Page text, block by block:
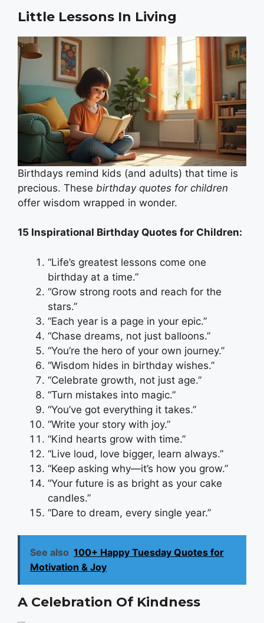
Little Lessons In Living
Birthdays remind kids (and adults) that time is
precious. These birthday quotes for children
offer wisdom wrapped in wonder.
15 Inspirational Birthday Quotes for Children:
“Life’s greatest lessons come one
birthday at a time.”
“Grow strong roots and reach for the
stars.”
“Each year is a page in your epic.”
“Chase dreams, not just balloons.”
“You’re the hero of your own journey.”
“Wisdom hides in birthday wishes.”
“Celebrate growth, not just age.”
“Turn mistakes into magic.”
“You’ve got everything it takes.”
“Write your story with joy.”
“Kind hearts grow with time.”
“Live loud, love bigger, learn always.”
“Keep asking why—it’s how you grow.”
“Your future is as bright as your cake
candles.”
“Dare to dream, every single year.”
See also 100+ Happy Tuesday Quotes for
Motivation & Joy
A Celebration Of Kindness